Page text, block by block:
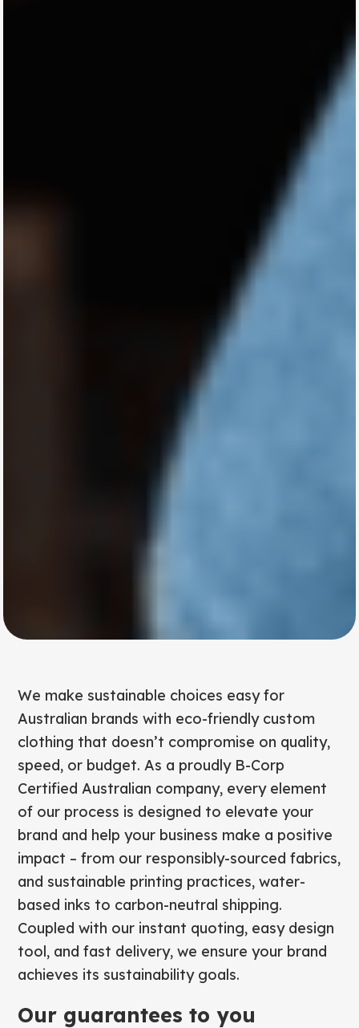
We make sustainable choices easy for
Australian brands with eco-friendly custom
clothing that doesn’t compromise on quality,
speed, or budget. As a proudly B-Corp
Certified Australian company, every element
of our process is designed to elevate your
brand and help your business make a positive
impact – from our responsibly-sourced fabrics,
and sustainable printing practices, water-
based inks to carbon-neutral shipping.
Coupled with our instant quoting, easy design
tool, and fast delivery, we ensure your brand
achieves its sustainability goals.
Our guarantees to you